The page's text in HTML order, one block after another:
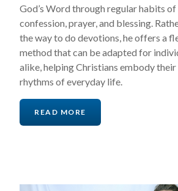
God’s Word through regular habits
confession, prayer, and blessing.
the way to do devotions, he offers a
method that can be adapted for
alike, helping Christians embody
rhythms of everyday life.
READ MORE